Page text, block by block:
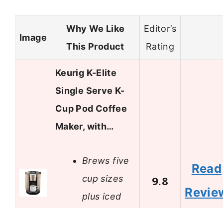
Image
Why We Like
This Product
Editor’s
Rating
Keurig K-Elite
Single Serve K-
Cup Pod Coffee
Maker, with…
Brews five
cup sizes
plus iced
9.8
Read